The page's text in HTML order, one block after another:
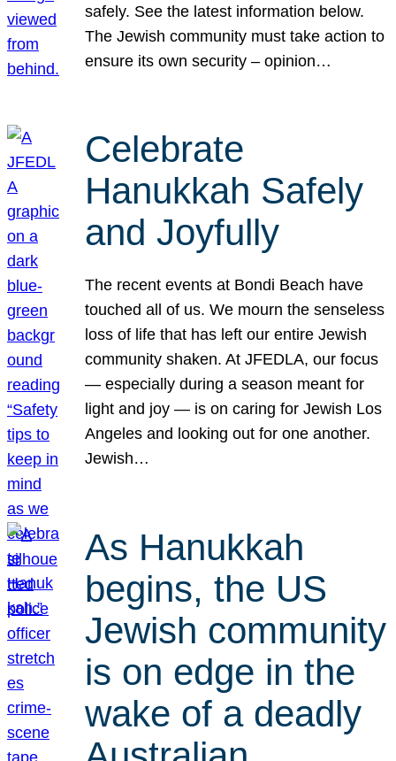
safely. See the latest information below.
The Jewish community must take action to
ensure its own security – opinion…
Celebrate
Hanukkah Safely
and Joyfully
The recent events at Bondi Beach have
touched all of us. We mourn the senseless
loss of life that has left our entire Jewish
community shaken. At JFEDLA, our focus
— especially during a season meant for
light and joy — is on caring for Jewish Los
Angeles and looking out for one another.
Jewish…
As Hanukkah
begins, the US
Jewish community
is on edge in the
wake of a deadly